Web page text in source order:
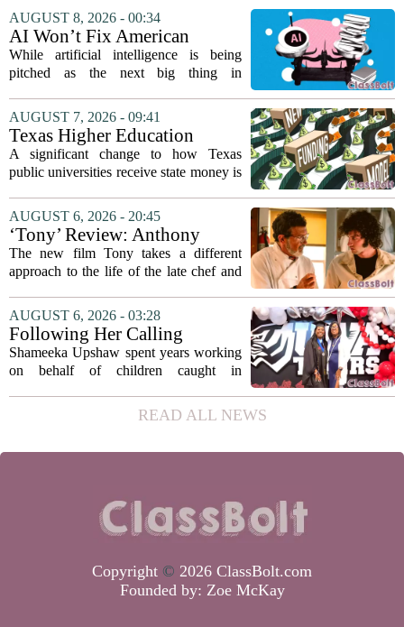
AUGUST 8, 2026 - 00:34
AI Won’t Fix American
Education
While artificial intelligence is being
pitched as the next big thing in
to automated grading, there is a growing
argument that the technology will not
solve...
AUGUST 7, 2026 - 09:41
Texas Higher Education
Coordinating Board
recommends changing public
focus on student success
metrics
A significant change to how Texas
public universities receive state money is
Education Coordinating Board put
forward a new funding model during its
July 22 quarterly...
AUGUST 6, 2026 - 20:45
‘Tony’ Review: Anthony
Bourdain’s Education in Food
and Life
The new film Tony takes a different
approach to the life of the late chef and
covering his globe-trotting fame, the
movie focuses on the years before any
of...
AUGUST 6, 2026 - 03:28
Following Her Calling
Shameeka Upshaw spent years working
on behalf of children caught in
has shifted her focus to a different group
that needs strong support: students
READ ALL NEWS
Copyright © 2026 ClassBolt.com
Founded by: Zoe McKay